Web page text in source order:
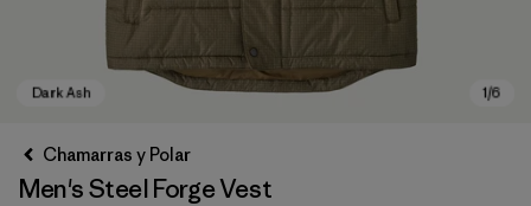
Chamarras y Polar
Men's Steel Forge Vest